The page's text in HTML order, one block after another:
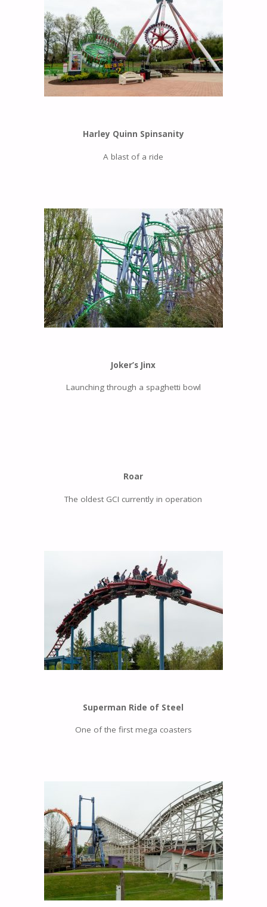
Harley Quinn Spinsanity
A blast of a ride
Joker’s Jinx
Launching through a spaghetti bowl
Roar
The oldest GCI currently in operation
Superman Ride of Steel
One of the first mega coasters